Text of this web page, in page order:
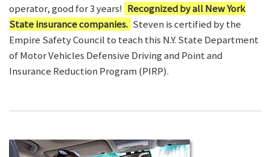
operator, good for 3 years! Recognized by all New York
State insurance companies. Steven is certified by the
Empire Safety Council to teach this N.Y. State Department
of Motor Vehicles Defensive Driving and Point and
Insurance Reduction Program (PIRP).